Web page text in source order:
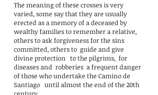
The meaning of these crosses is very
varied, some say that they are usually
erected as a memory of a deceased by
wealthy families to remember a relative,
others to ask forgiveness for the sins
committed, others to guide and give
divine protection to the pilgrims, for
diseases and robberies a frequent danger
of those who undertake the Camino de
Santiago until almost the end of the 20th